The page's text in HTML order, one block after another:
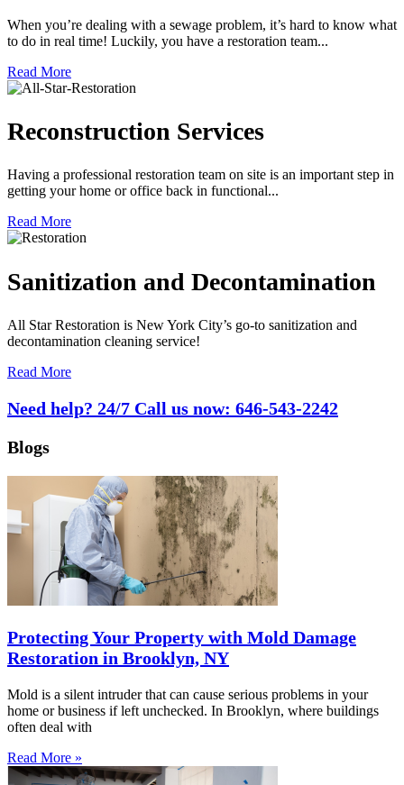
When you’re dealing with a sewage problem, it’s hard to know what
to do in real time! Luckily, you have a restoration team...
Read More
Reconstruction Services
Having a professional restoration team on site is an important step in
getting your home or office back in functional...
Read More
Sanitization and Decontamination
All Star Restoration is New York City’s go-to sanitization and
decontamination cleaning service!
Read More
Need help? 24/7 Call us now: 646-543-2242
Blogs
Protecting Your Property with Mold Damage
Restoration in Brooklyn, NY
Mold is a silent intruder that can cause serious problems in your
home or business if left unchecked. In Brooklyn, where buildings
often deal with
Read More »